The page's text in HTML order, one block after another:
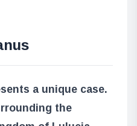
a unique case.
the